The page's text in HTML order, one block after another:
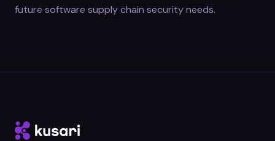
future software supply chain security needs.